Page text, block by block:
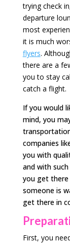
trying check
departure
most
it is much
flyers.
there are a
you to stay
catch a flight.
If you would
mind, you
companies
you with
and with
you get
someone is
get there in
First, you